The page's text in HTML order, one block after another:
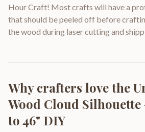
Hour Craft! Most crafts will have a
that should be peeled off before
the wood during laser cutting and
Why crafters love the
Wood Cloud
to 46" DIY